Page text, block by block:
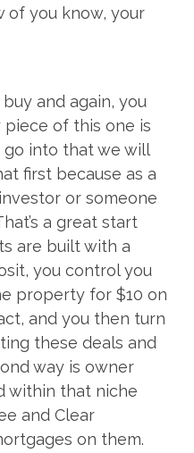
of you know, your
and again, you
piece of this one is
go into that we will
first because as a
or someone
a great start
are built with a
you control you
property for $10 on
and you then turn
these deals and
way is owner
within that niche
and Clear
on them.